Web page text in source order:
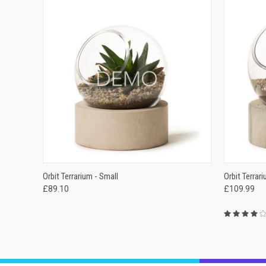
QUICK VIEW
Compare
Orbit Terrarium - Small
£89.10 Compare
Orbit
£109.99